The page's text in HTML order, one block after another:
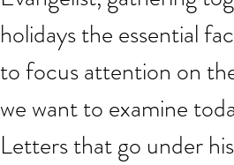
holidays the essential
to focus attention on
we want to examine
Letters that go under